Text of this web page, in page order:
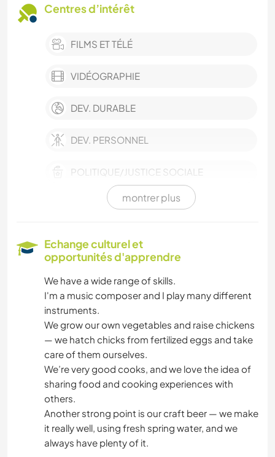
Centres d’intérêt
FILMS ET TÉLÉ
VIDÉOGRAPHIE
DEV. DURABLE
DEV. PERSONNEL
POLITIQUE/JUSTICE SOCIALE
ÉCRITURE
HISTOIRE
ART ET DESIGN
MENUISERIE
DESSIN ET PEINTURE
montrer plus
Echange culturel et
opportunités d'apprendre
We have a wide range of skills.
I'm a music composer and I play many different
instruments.
We grow our own vegetables and raise chickens
— we hatch chicks from fertilized eggs and take
care of them ourselves.
We’re very good cooks, and we love the idea of
sharing food and cooking experiences with
others.
Another strong point is our craft beer — we make
it really well, using fresh spring water, and we
always have plenty of it.